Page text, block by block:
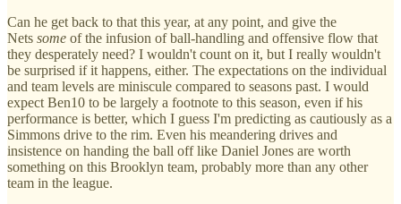
Can he get back to that this year, at any point, and give the
Nets some of the infusion of ball-handling and offensive flow that
they desperately need? I wouldn't count on it, but I really wouldn't
be surprised if it happens, either. The expectations on the individual
and team levels are miniscule compared to seasons past. I would
expect Ben10 to be largely a footnote to this season, even if his
performance is better, which I guess I'm predicting as cautiously as a
Simmons drive to the rim. Even his meandering drives and
insistence on handing the ball off like Daniel Jones are worth
something on this Brooklyn team, probably more than any other
team in the league.